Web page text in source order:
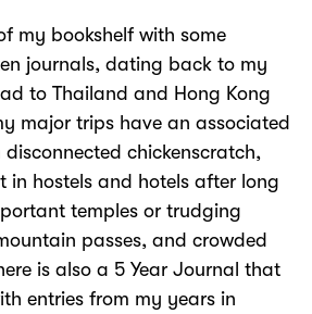
my bookshelf with some
journals, dating back to my
to Thailand and Hong Kong
major trips have an associated
chickenscratch,
in hostels and hotels after long
temples or trudging
passes, and crowded
is also a 5 Year Journal that
entries from my years in